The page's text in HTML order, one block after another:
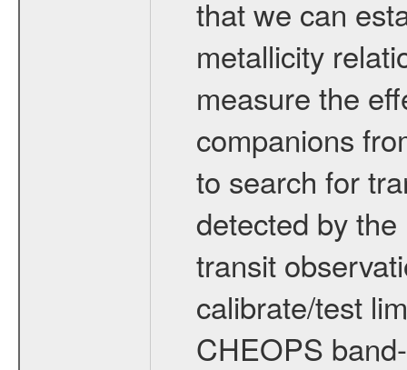
that we can
metallicity
measure the
companions
to search for
detected by
transit
calibrate/test
CHEOPS